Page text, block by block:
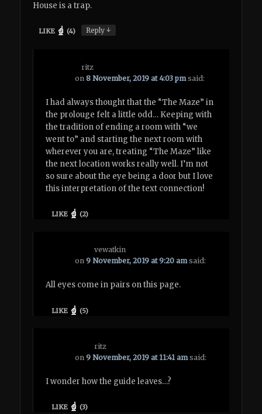
House is a trap.
LIKE (4) Reply↓
ritz
on8 November, 2019 at 4:03 pm said:
I had always thought that the “The Maze” in
the prolouge felt a little odd… Keeping with
the tradition of ending a room with “we
went to” and starting the next room with
wherever you are, treating “The Maze” like
the next location works really well. I’m not
so sure about the eye being a door but I love
this interpretation of the text connection!
LIKE (2)
vewatkin
on9 November, 2019 at 9:20 am said:
All eyes come in pairs on this page.
LIKE (5)
ritz
on9 November, 2019 at 11:41 am said:
I wonder how the guide leaves…?
LIKE (3)